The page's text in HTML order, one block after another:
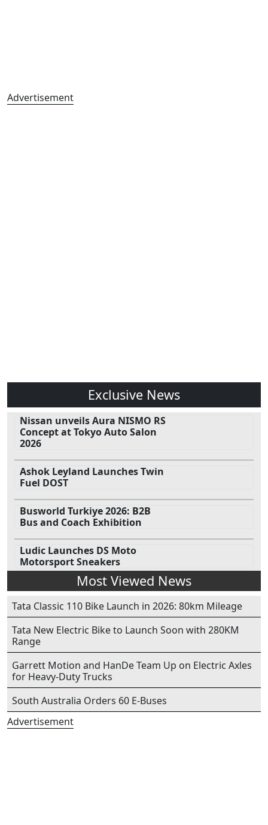
Advertisement
Exclusive News
Nissan unveils Aura NISMO RS
Concept at Tokyo Auto Salon
2026
Ashok Leyland Launches Twin
Fuel DOST
Busworld Turkiye 2026: B2B
Bus and Coach Exhibition
Ludic Launches DS Moto
Motorsport Sneakers
Most Viewed News
Tata Classic 110 Bike Launch in 2026: 80km Mileage
Tata New Electric Bike to Launch Soon with 280KM
Range
Garrett Motion and HanDe Team Up on Electric Axles
for Heavy-Duty Trucks
South Australia Orders 60 E-Buses
Advertisement